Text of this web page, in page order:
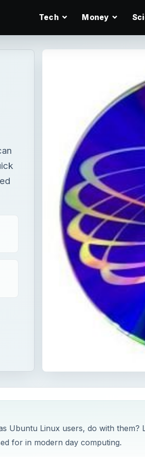
Tech Money
Ubuntu Linux users, do with them?
for in modern day computing.